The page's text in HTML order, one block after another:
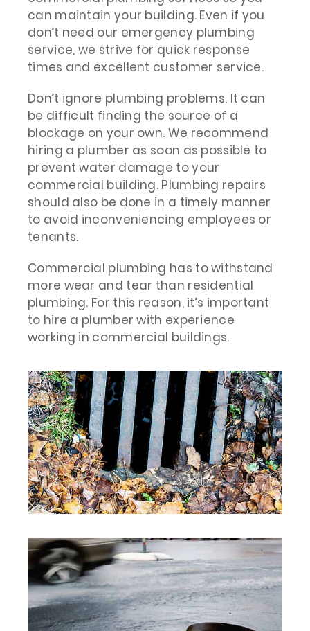
can maintain your building. Even if you
don’t need our emergency plumbing
service, we strive for quick response
times and excellent customer service.
Don’t ignore plumbing problems. It can
be difficult finding the source of a
blockage on your own. We recommend
hiring a plumber as soon as possible to
prevent water damage to your
commercial building. Plumbing repairs
should also be done in a timely manner
to avoid inconveniencing employees or
tenants.
Commercial plumbing has to withstand
more wear and tear than residential
plumbing. For this reason, it’s important
to hire a plumber with experience
working in commercial buildings.